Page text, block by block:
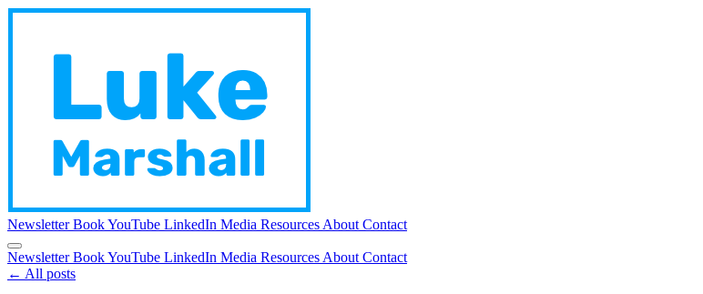
NewsletterBookYouTube LinkedIn Media Resources About Contact
NewsletterBookYouTube LinkedIn Media Resources About Contact
← All posts